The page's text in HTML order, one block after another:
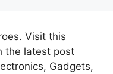
Visit this
the latest post
Gadgets,